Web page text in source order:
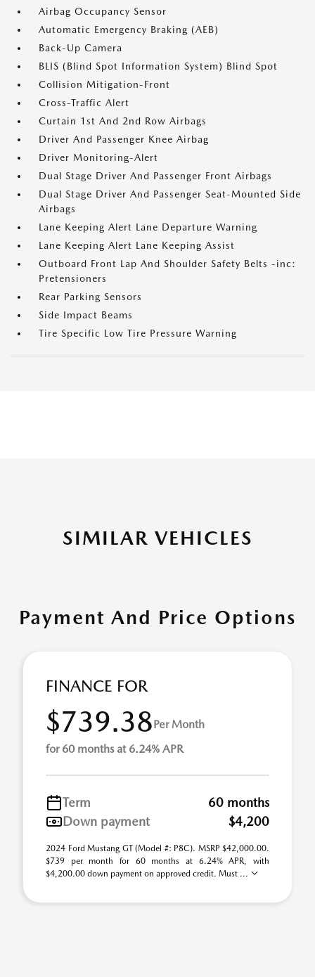
Airbag Occupancy Sensor
Automatic Emergency Braking (AEB)
Back-Up Camera
BLIS (Blind Spot Information System) Blind Spot
Collision Mitigation-Front
Cross-Traffic Alert
Curtain 1st And 2nd Row Airbags
Driver And Passenger Knee Airbag
Driver Monitoring-Alert
Dual Stage Driver And Passenger Front Airbags
Dual Stage Driver And Passenger Seat-Mounted Side
Airbags
Lane Keeping Alert Lane Departure Warning
Lane Keeping Alert Lane Keeping Assist
Outboard Front Lap And Shoulder Safety Belts -inc:
Pretensioners
Rear Parking Sensors
Side Impact Beams
Tire Specific Low Tire Pressure Warning
SIMILAR VEHICLES
Payment And Price Options
FINANCE FOR
$739.38Per Month
for 60 months at 6.24% APR
Term
60 months
Down payment
$4,200
2024 Ford Mustang GT (Model #: P8C). MSRP $42,000.00.
$739 per month for 60 months at 6.24% APR, with
$4,200.00 down payment on approved credit. Must ...